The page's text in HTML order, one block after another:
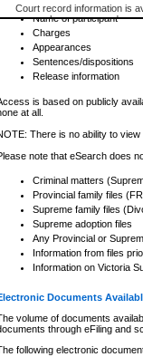
Court record information is
research purposes and may
resale or other commercial
Office of the Chief Justice
Office of the Chief Justice
information) or Office of the
court record information
Any other use of CSO or
to CSO and may be subject
Registry location
Name of participant
Charges
Appearances
Sentences/dispositions
Release information
is based on publicly
at all.
There is no ability to
note that eSearch does
Criminal matters
Provincial family files
Supreme family files
Supreme adoption files
Any Provincial or
Information from files
Information on Victoria
Documents
volume of documents
through eFiling and
following electronic